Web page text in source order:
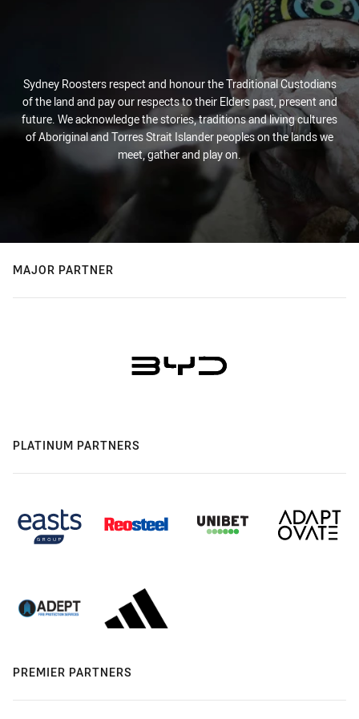
Sydney Roosters respect and honour the Traditional Custodians
of the land and pay our respects to their Elders past, present and
future. We acknowledge the stories, traditions and living cultures
of Aboriginal and Torres Strait Islander peoples on the lands we
meet, gather and play on.
MAJOR PARTNER
PLATINUM PARTNERS
PREMIER PARTNERS